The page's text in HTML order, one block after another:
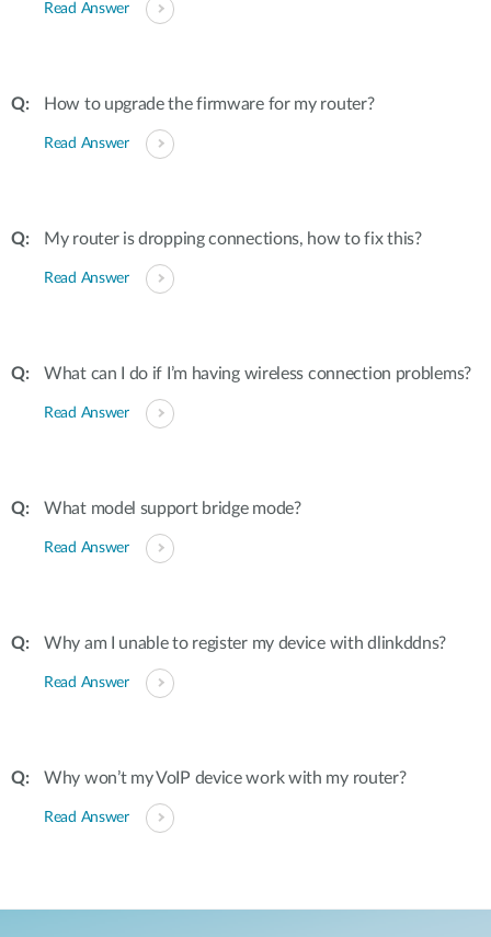
Read Answer
How to upgrade the firmware for my router?
Read Answer
My router is dropping connections, how to fix this?
Read Answer
What can I do if I’m having wireless connection problems?
Read Answer
What model support bridge mode?
Read Answer
Why am I unable to register my device with dlinkddns?
Read Answer
Why won’t my VoIP device work with my router?
Read Answer